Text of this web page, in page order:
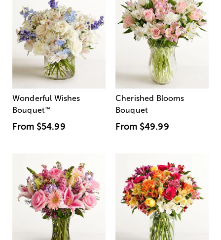
Wonderful Wishes
Bouquet™
From $54.99
Cherished Blooms
Bouquet
From $49.99